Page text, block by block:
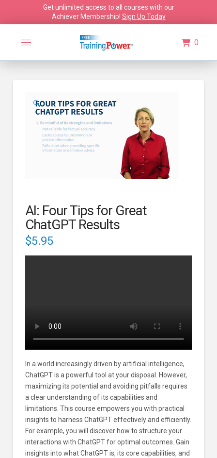
Get unlimited access to all courses with our
Achiever Membership! Sign Up Today
0
🔍
AI: Four Tips for Great
ChatGPT Results
$5.95
In a world increasingly driven by artificial intelligence,
ChatGPT is a powerful tool at your disposal. However,
maximizing its potential and avoiding pitfalls requires
a clear understanding of its capabilities and
limitations. This course empowers you with practical
insights to harness ChatGPT effectively and efficiently.
For example, you will discover how to structure your
interactions with ChatGPT for optimal outcomes. Gain
insights into what ChatGPT is, its core capabilities, and